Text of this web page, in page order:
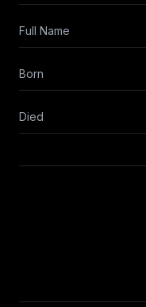
Full Name
Born
Died